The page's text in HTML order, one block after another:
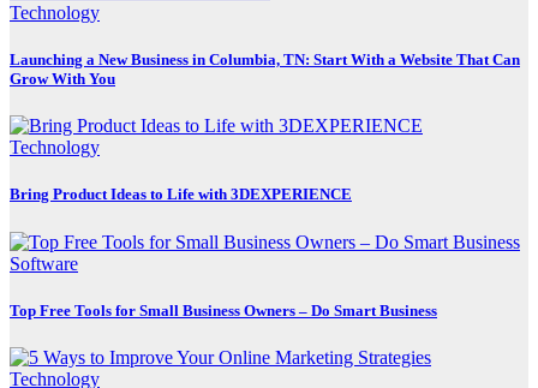
Technology
Launching a New Business in Columbia, TN: Start With a Website That Can
Grow With You
Technology
Bring Product Ideas to Life with 3DEXPERIENCE
Software
Top Free Tools for Small Business Owners – Do Smart Business
Technology